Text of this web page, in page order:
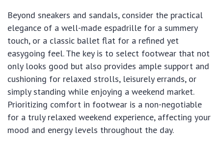
Beyond sneakers and sandals, consider the practical
elegance of a well-made espadrille for a summery
touch, or a classic ballet flat for a refined yet
easygoing feel. The key is to select footwear that not
only looks good but also provides ample support and
cushioning for relaxed strolls, leisurely errands, or
simply standing while enjoying a weekend market.
Prioritizing comfort in footwear is a non-negotiable
for a truly relaxed weekend experience, affecting your
mood and energy levels throughout the day.